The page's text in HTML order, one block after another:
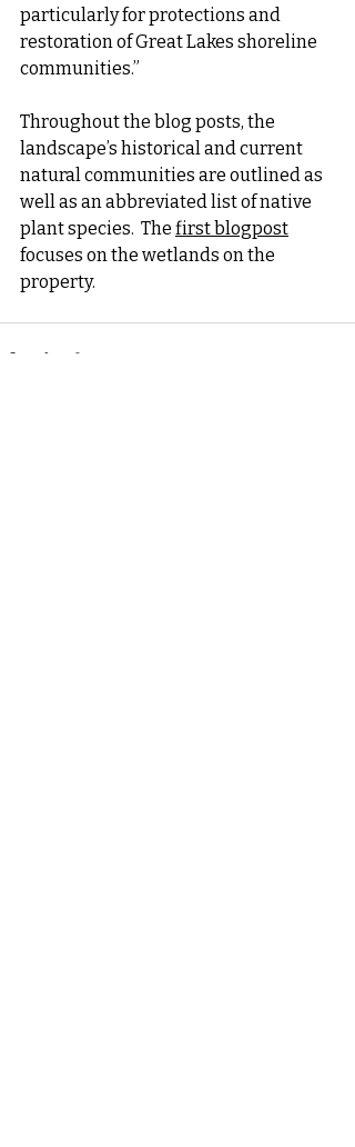
particularly for protections and
restoration of Great Lakes shoreline
communities.”
Throughout the blog posts, the
landscape’s historical and current
natural communities are outlined as
well as an abbreviated list of native
plant species.  The first blogpost
focuses on the wetlands on the
property.